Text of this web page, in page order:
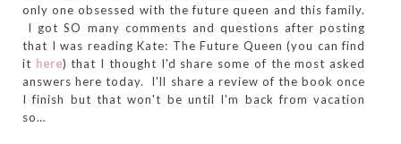
only one obsessed with the future queen and this family.
I got SO many comments and questions after posting
that I was reading Kate: The Future Queen (you can find
it here) that I thought I'd share some of the most asked
answers here today. I'll share a review of the book once
I finish but that won't be until I'm back from vacation
so…